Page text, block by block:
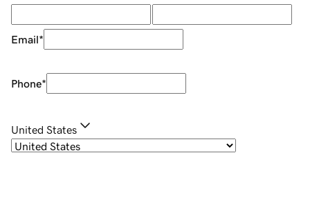
Email*
Phone*
United States